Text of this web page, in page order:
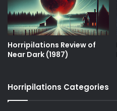
Horripilations Review of
Near Dark (1987)
Horripilations Categories